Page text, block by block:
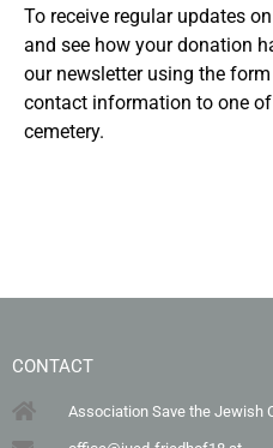
To receive regular updates
and see how your donation
our newsletter using the
contact information to one
cemetery.
CONTACT
Association Save the Jewish